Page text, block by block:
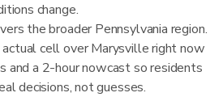
change.
the broader Pennsylvania region.
cell over Marysville right now
a 2-hour nowcast so residents
decisions, not guesses.